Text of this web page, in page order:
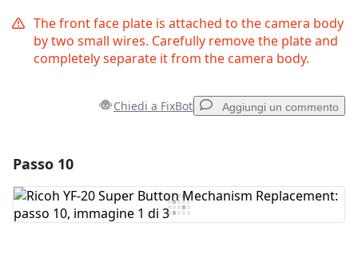
The front face plate is attached to the camera body
by two small wires. Carefully remove the plate and
completely separate it from the camera body.
Chiedi a FixBot Aggiungi un commento
Aggiungi Commento
Passo 10